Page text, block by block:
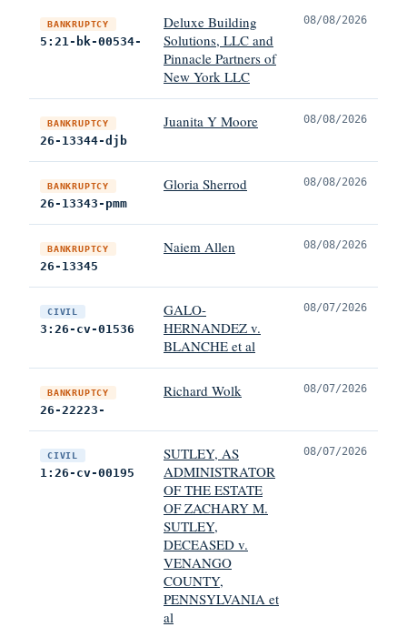
BANKRUPTCY
5:21-bk-00534-
Deluxe Building
Solutions, LLC and
Pinnacle Partners of
New York LLC
08/08/2026
BANKRUPTCY
26-13344-djb
Juanita Y Moore 08/08/2026
BANKRUPTCY
26-13343-pmm
Gloria Sherrod 08/08/2026
BANKRUPTCY
26-13345
Naiem Allen 08/08/2026
CIVIL
3:26-cv-01536
GALO-
HERNANDEZ v.
BLANCHE et al
08/07/2026
BANKRUPTCY
26-22223-
Richard Wolk 08/07/2026
CIVIL
1:26-cv-00195
SUTLEY, AS
ADMINISTRATOR
OF THE ESTATE
OF ZACHARY M.
SUTLEY,
DECEASED v.
VENANGO
COUNTY,
PENNSYLVANIA et
al
08/07/2026